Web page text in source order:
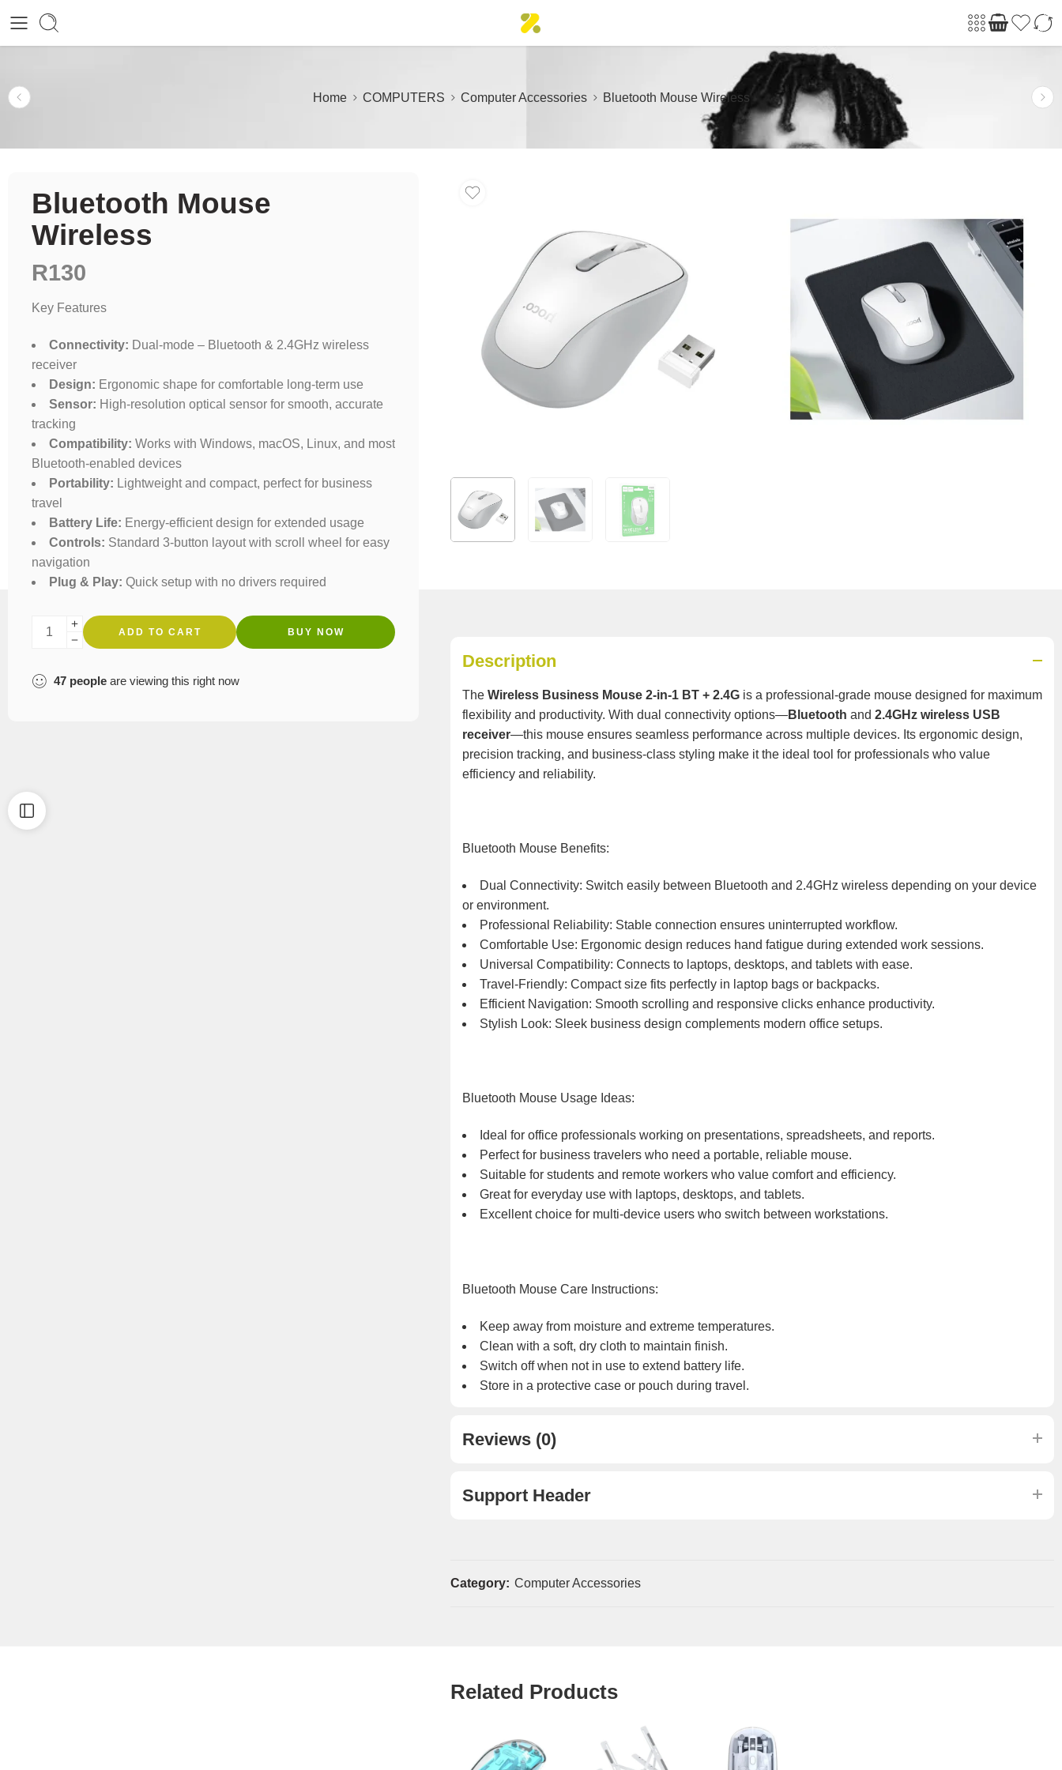
Home COMPUTERS Computer Accessories Bluetooth Mouse Wireless
Bluetooth Mouse
Wireless
R130
Key Features
Connectivity: Dual-mode – Bluetooth & 2.4GHz wireless
receiver
Design: Ergonomic shape for comfortable long-term use
Sensor: High-resolution optical sensor for smooth, accurate
tracking
Compatibility: Works with Windows, macOS, Linux, and most
Bluetooth-enabled devices
Portability: Lightweight and compact, perfect for business
travel
Battery Life: Energy-efficient design for extended usage
Controls: Standard 3-button layout with scroll wheel for easy
navigation
Plug & Play: Quick setup with no drivers required
ADD TO CART BUY NOW
47 people are viewing this right now
Description
The Wireless Business Mouse 2-in-1 BT + 2.4G is a professional-grade mouse designed for maximum
flexibility and productivity. With dual connectivity options—Bluetooth and 2.4GHz wireless USB
receiver—this mouse ensures seamless performance across multiple devices. Its ergonomic design,
precision tracking, and business-class styling make it the ideal tool for professionals who value
efficiency and reliability.
Bluetooth Mouse Benefits:
Dual Connectivity: Switch easily between Bluetooth and 2.4GHz wireless depending on your device
or environment.
Professional Reliability: Stable connection ensures uninterrupted workflow.
Comfortable Use: Ergonomic design reduces hand fatigue during extended work sessions.
Universal Compatibility: Connects to laptops, desktops, and tablets with ease.
Travel-Friendly: Compact size fits perfectly in laptop bags or backpacks.
Efficient Navigation: Smooth scrolling and responsive clicks enhance productivity.
Stylish Look: Sleek business design complements modern office setups.
Bluetooth Mouse Usage Ideas:
Ideal for office professionals working on presentations, spreadsheets, and reports.
Perfect for business travelers who need a portable, reliable mouse.
Suitable for students and remote workers who value comfort and efficiency.
Great for everyday use with laptops, desktops, and tablets.
Excellent choice for multi-device users who switch between workstations.
Bluetooth Mouse Care Instructions:
Keep away from moisture and extreme temperatures.
Clean with a soft, dry cloth to maintain finish.
Switch off when not in use to extend battery life.
Store in a protective case or pouch during travel.
Reviews (0)
Support Header
Category: Computer Accessories
Related Products